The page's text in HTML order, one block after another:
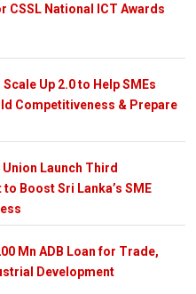
CSSL National ICT Awards
Up 2.0 to Help SMEs
Competitiveness & Prepare
Union Launch Third
Boost Sri Lanka’s SME
Mn ADB Loan for Trade,
Development